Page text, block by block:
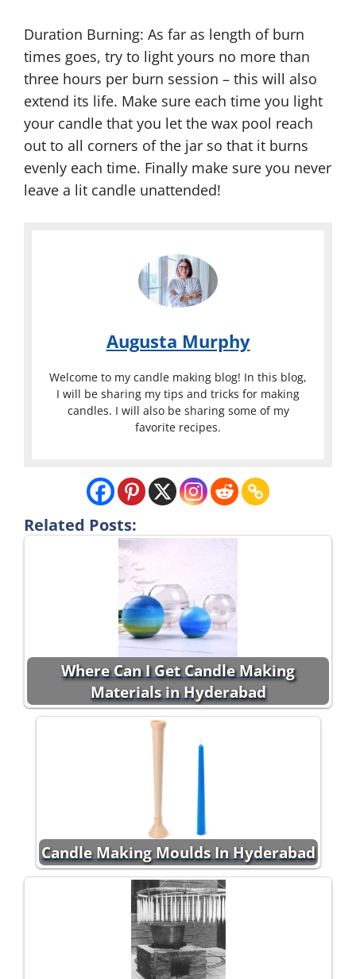
Duration Burning: As far as length of burn
times goes, try to light yours no more than
three hours per burn session – this will also
extend its life. Make sure each time you light
your candle that you let the wax pool reach
out to all corners of the jar so that it burns
evenly each time. Finally make sure you never
leave a lit candle unattended!
Augusta Murphy
Welcome to my candle making blog! In this blog,
I will be sharing my tips and tricks for making
candles. I will also be sharing some of my
favorite recipes.
Related Posts:
Where Can I Get Candle Making
Materials in Hyderabad
Candle Making Moulds In Hyderabad